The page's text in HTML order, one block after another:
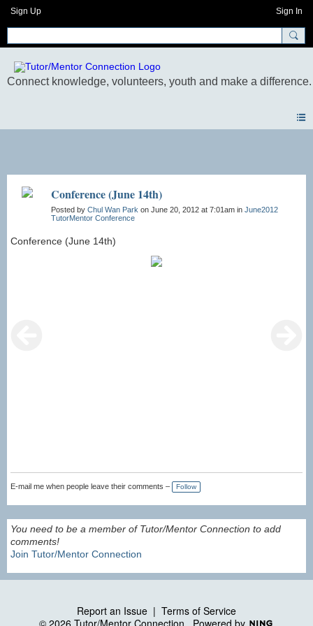
Sign Up Sign In
Conference (June 14th)
Posted by Chul Wan Park on June 20, 2012 at 7:01am in June2012
TutorMentor Conference
Conference (June 14th)
E-mail me when people leave their comments – Follow
You need to be a member of Tutor/Mentor Connection to add
comments!
Join Tutor/Mentor Connection
Report an Issue | Terms of Service